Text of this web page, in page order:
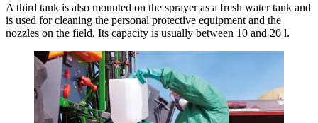
A third tank is also mounted on the sprayer as a fresh water tank and
is used for cleaning the personal protective equipment and the
nozzles on the field. Its capacity is usually between 10 and 20 l.